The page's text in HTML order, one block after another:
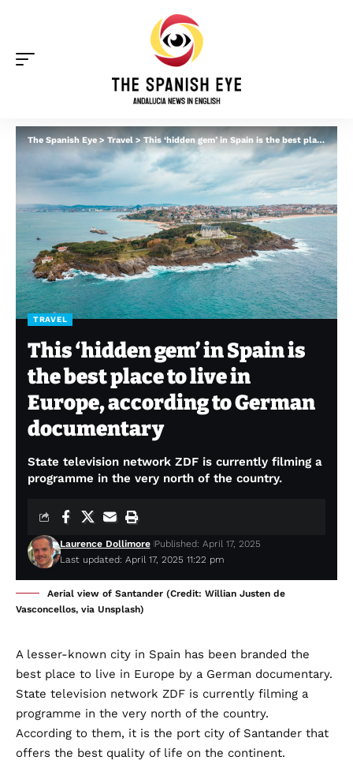
The Spanish Eye> Travel>This ‘hidden gem’ in Spain is the best place to live in Europe, according to German documentary
TRAVEL
This ‘hidden gem’ in Spain is
the best place to live in
Europe, according to German
documentary
State television network ZDF is currently filming a
programme in the very north of the country.
Last updated: April 17, 2025 11:22 pm
Laurence Dollimore Published: April 17, 2025
Aerial view of Santander (Credit: Willian Justen de
Vasconcellos, via Unsplash)
A lesser-known city in Spain has been branded the
best place to live in Europe by a German documentary.
State television network ZDF is currently filming a
programme in the very north of the country.
According to them, it is the port city of Santander that
offers the best quality of life on the continent.